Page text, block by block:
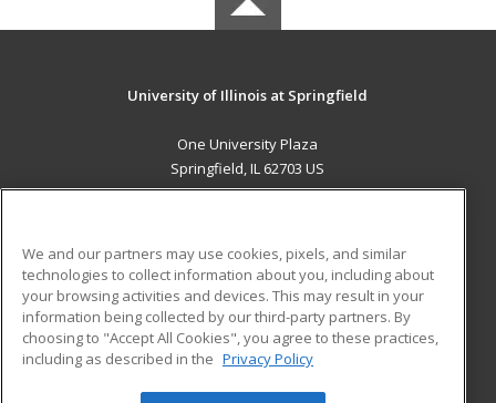
University of Illinois at Springfield
One University Plaza
Springfield, IL 62703 US
ADDITIONAL RESOURCES
Military
Financial Assistance
Help
Student Blog
We and our partners may use cookies, pixels, and similar
technologies to collect information about you, including about
your browsing activities and devices. This may result in your
information being collected by our third-party partners. By
choosing to "Accept All Cookies", you agree to these practices,
including as described in the Privacy Policy